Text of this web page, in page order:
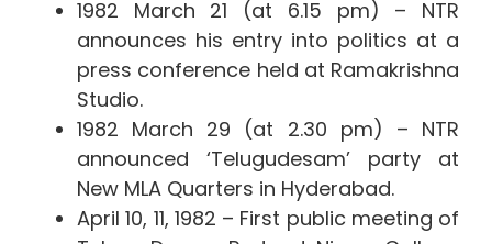
1982 March 21 (at 6.15 pm) – NTR
announces his entry into politics at a
press conference held at Ramakrishna
Studio.
1982 March 29 (at 2.30 pm) – NTR
announced ‘Telugudesam’ party at
New MLA Quarters in Hyderabad.
April 10, 11, 1982 – First public meeting of